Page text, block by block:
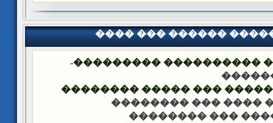
���� ��� ������
�������� �� ���
-
���
���� ����� �������� ���
-��� ���� ���
-��� ���� ���